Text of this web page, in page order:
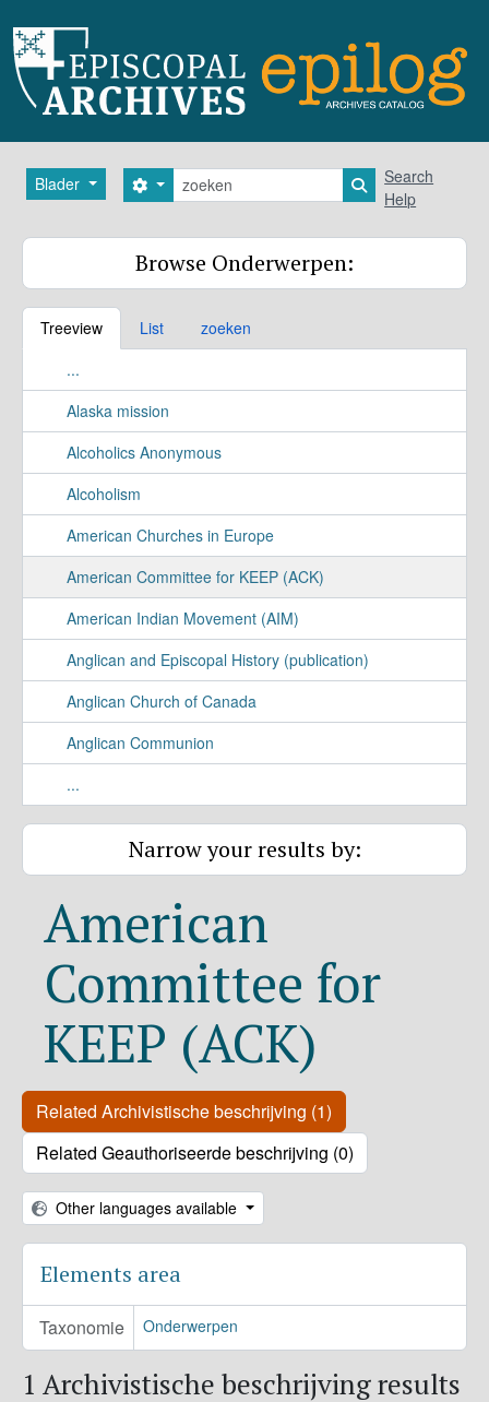
Blader zoeken
Search options Search in
Search
Help
Browse Onderwerpen:
Treeview List
zoeken
...
Alaska mission
Alcoholics Anonymous
Alcoholism
American Churches in Europe
American Committee for KEEP (ACK)
American Indian Movement (AIM)
Anglican and Episcopal History (publication)
Anglican Church of Canada
Anglican Communion
...
Narrow your results by:
American
Committee for
KEEP (ACK)
Related Archivistische beschrijving (1)
Related Geauthoriseerde beschrijving (0)
Other languages available
Elements area
Taxonomie Onderwerpen
1 Archivistische beschrijving results